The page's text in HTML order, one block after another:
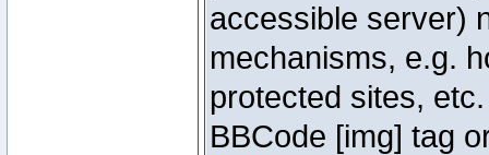
accessible server)
mechanisms, e.g.
protected sites,
BBCode [img] tag